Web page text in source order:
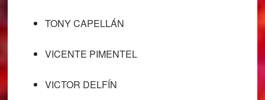
TONY CAPELLÁN
VICENTE PIMENTEL
VICTOR DELFÍN